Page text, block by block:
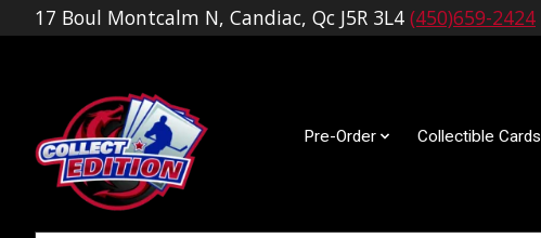
17 Boul Montcalm N, Candiac, Qc J5R 3L4 (450)659-2424
Pre-Order Collectible Cards